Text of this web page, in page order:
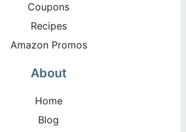
Coupons
Recipes
Amazon Promos
About
Home
Blog